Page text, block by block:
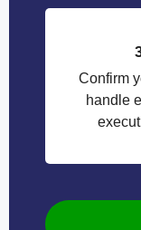
Confirm
handle